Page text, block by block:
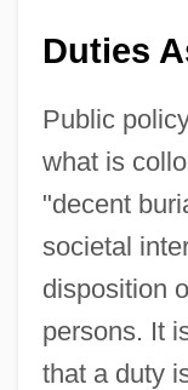
Duties
Public
what is
"decent
societal
disposition
persons. It
that a duty